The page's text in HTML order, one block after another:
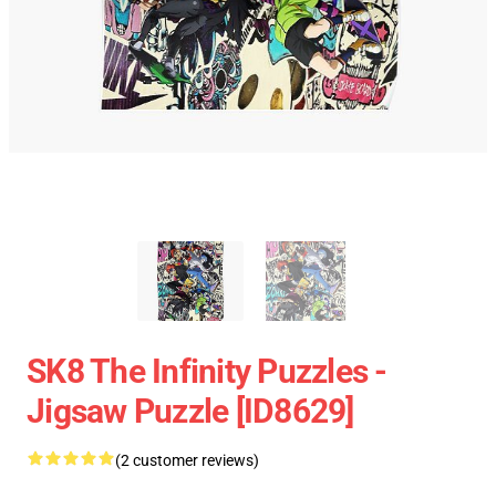
SK8 The Infinity Puzzles -
Jigsaw Puzzle [ID8629]
(2 customer reviews)